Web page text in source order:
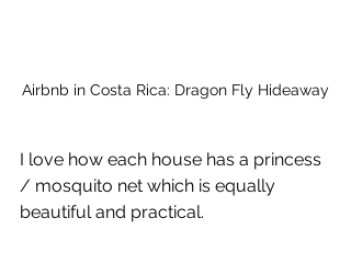
Airbnb in Costa Rica: Dragon Fly Hideaway
I love how each house has a princess
/ mosquito net which is equally
beautiful and practical.